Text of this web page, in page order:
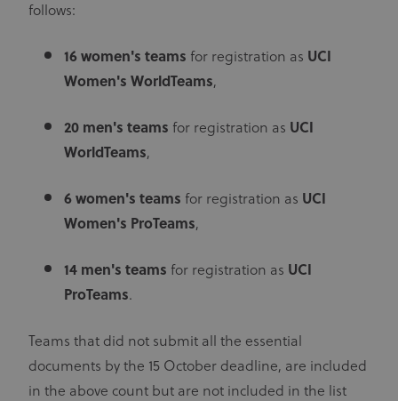
follows:
16 women's teams for registration as UCI
Women's WorldTeams,
20 men's teams for registration as UCI
WorldTeams,
6 women's teams for registration as UCI
Women's ProTeams,
14 men's teams for registration as UCI
ProTeams.
Teams that did not submit all the essential
documents by the 15 October deadline, are included
in the above count but are not included in the list